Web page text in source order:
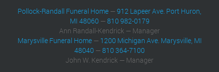
Pollock-Randall Funeral Home —912 Lapeer Ave. Port Huron,
MI 48060—810 982-0179
Ann Randall-Kendrick — Manager
Marysville Funeral Home— 1200 Michigan Ave. Marysville, MI
48040 —810 364-7100
John W. Kendrick — Manager